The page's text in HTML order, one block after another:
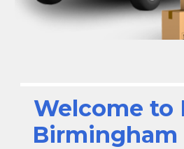
Welcome to
Birmingham